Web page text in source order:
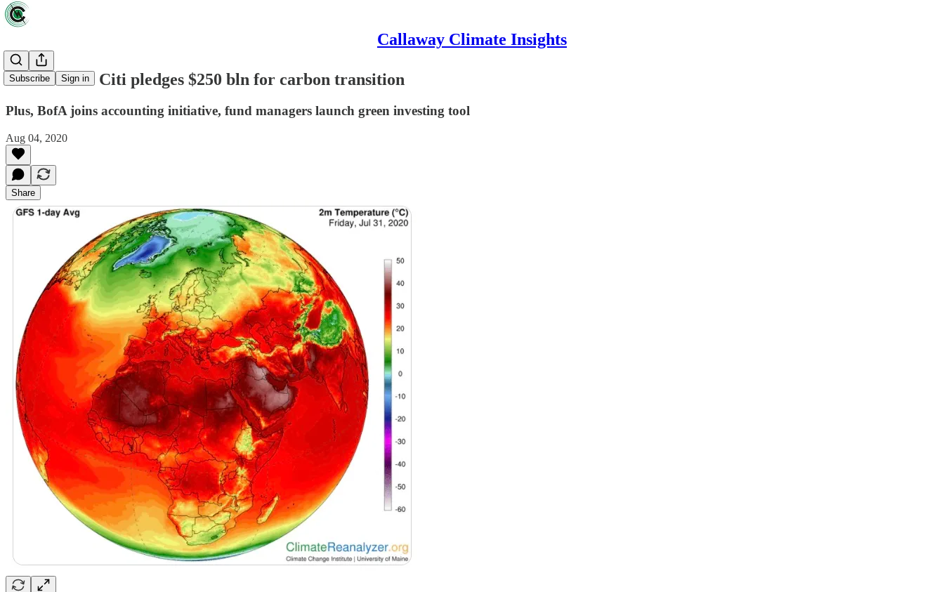
Callaway Climate Insights
Subscribe Sign in
News briefs: Citi pledges $250 bln for carbon transition
Plus, BofA joins accounting initiative, fund managers launch green investing tool
Aug 04, 2020
Share